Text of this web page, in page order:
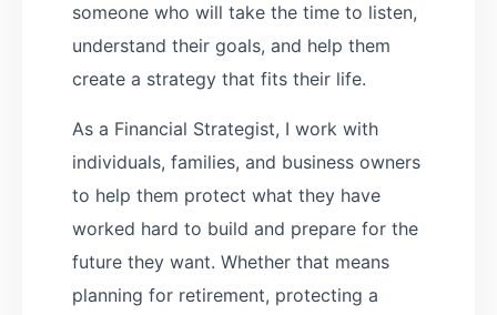
someone who will take the time to listen,
understand their goals, and help them
create a strategy that fits their life.
As a Financial Strategist, I work with
individuals, families, and business owners
to help them protect what they have
worked hard to build and prepare for the
future they want. Whether that means
planning for retirement, protecting a